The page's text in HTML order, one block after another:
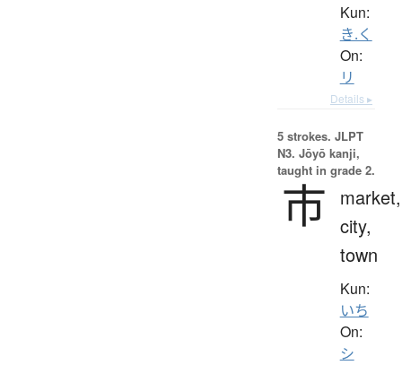
Kun:
き.く
On:
リ
Details ▸
5 strokes. JLPT
N3. Jōyō kanji,
taught in grade 2.
市
market,
city,
town
Kun:
いち
On:
シ